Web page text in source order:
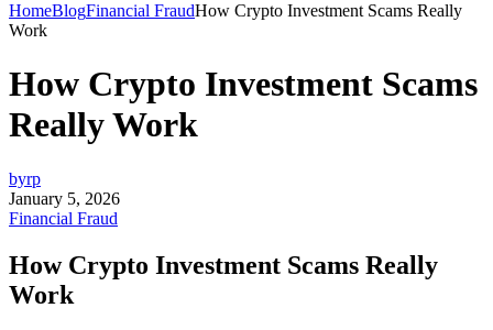
HomeBlogFinancial FraudHow Crypto Investment Scams Really
Work
How Crypto Investment Scams
Really Work
byrp
January 5, 2026
Financial Fraud
How Crypto Investment Scams Really
Work